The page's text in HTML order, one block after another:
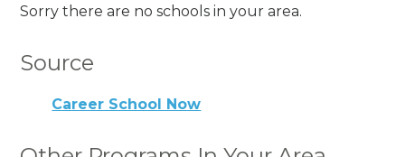
Sorry there are no schools in your area.
Source
Career School Now